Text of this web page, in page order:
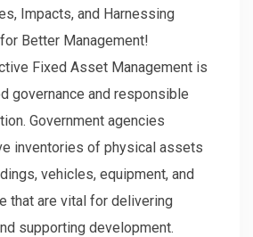
Impacts, and Harnessing
Better Management!
Fixed Asset Management is
governance and responsible
Government agencies
inventories of physical assets
vehicles, equipment, and
that are vital for delivering
supporting development.